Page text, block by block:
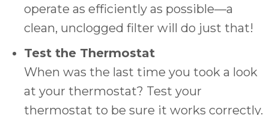
operate as efficiently as possible—a
clean, unclogged filter will do just that!
Test the Thermostat
When was the last time you took a look
at your thermostat? Test your
thermostat to be sure it works correctly.